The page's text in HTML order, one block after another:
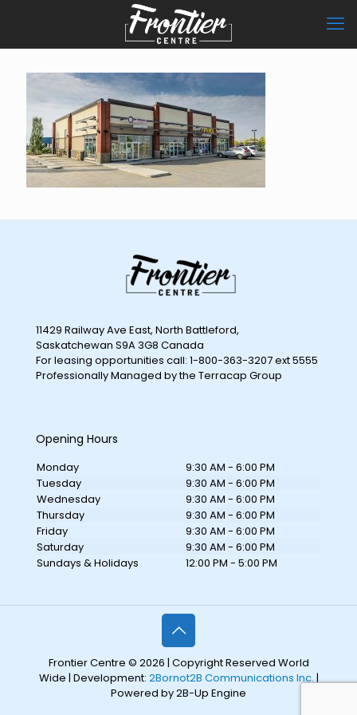
11429 Railway Ave East, North Battleford,
Saskatchewan S9A 3G8 Canada
For leasing opportunities call: 1-800-363-3207 ext 5555
Professionally Managed by the Terracap Group
Opening Hours
Monday
9:30 AM - 6:00 PM
Tuesday
9:30 AM - 6:00 PM
Wednesday
9:30 AM - 6:00 PM
Thursday
9:30 AM - 6:00 PM
Friday
9:30 AM - 6:00 PM
Saturday
9:30 AM - 6:00 PM
Sundays & Holidays
12:00 PM - 5:00 PM
Frontier Centre © 2026 | Copyright Reserved World
Wide | Development: 2Bornot2B Communications Inc.|
Powered by 2B-Up Engine